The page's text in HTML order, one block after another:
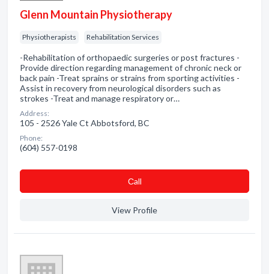
Glenn Mountain Physiotherapy
Physiotherapists Rehabilitation Services
-Rehabilitation of orthopaedic surgeries or post fractures -
Provide direction regarding management of chronic neck or
back pain -Treat sprains or strains from sporting activities -
Assist in recovery from neurological disorders such as
strokes -Treat and manage respiratory or…
Address:
105 - 2526 Yale Ct Abbotsford, BC
Phone:
(604) 557-0198
Сall
View Profile